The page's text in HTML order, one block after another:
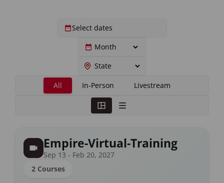
All In-Person Livestream
Empire-Virtual-Training
Sep 13 - Feb 20, 2027
2 Courses